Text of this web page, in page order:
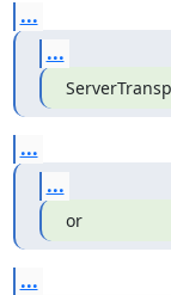
...
...
...
...
or
...